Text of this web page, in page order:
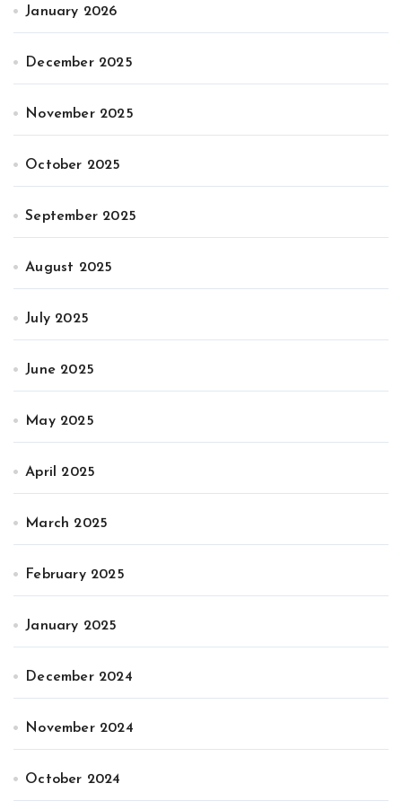
January 2026
December 2025
November 2025
October 2025
September 2025
August 2025
July 2025
June 2025
May 2025
April 2025
March 2025
February 2025
January 2025
December 2024
November 2024
October 2024